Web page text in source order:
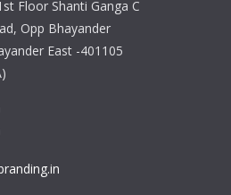
Floor Shanti Ganga C
Opp Bhayander
East -401105